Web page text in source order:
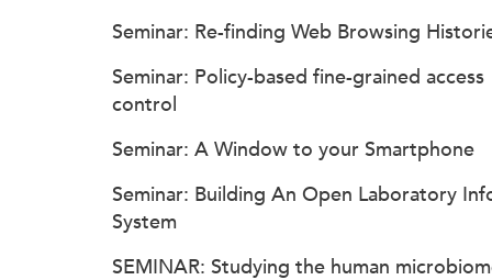
Seminar: Re-finding Web Browsing
Seminar: Policy-based fine-grained access
control
Seminar: A Window to your Smartphone
Seminar: Building An Open Laboratory
System
SEMINAR: Studying the human